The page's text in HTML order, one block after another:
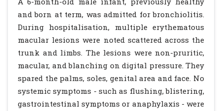
and born at term, was admitted for bronchiolitis.
During hospitalisation, multiple erythematous
macular lesions were noted scattered across the
trunk and limbs. The lesions were non-pruritic,
macular, and blanching on digital pressure. They
spared the palms, soles, genital area and face. No
systemic symptoms - such as flushing, blistering,
gastrointestinal symptoms or anaphylaxis - were